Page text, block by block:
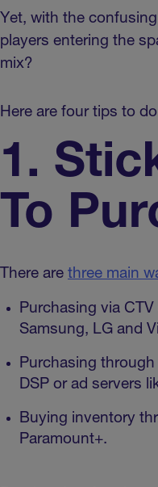
Yet, with the
players entering the
mix?
Here are four tips to
1.
To
There are three main
Purchasing via
Samsung, LG and
Purchasing
DSP or ad servers
Buying inventory
Paramount+.